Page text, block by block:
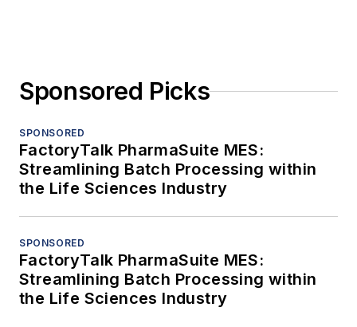
Sponsored Picks
SPONSORED
FactoryTalk PharmaSuite MES:
Streamlining Batch Processing within
the Life Sciences Industry
SPONSORED
FactoryTalk PharmaSuite MES:
Streamlining Batch Processing within
the Life Sciences Industry